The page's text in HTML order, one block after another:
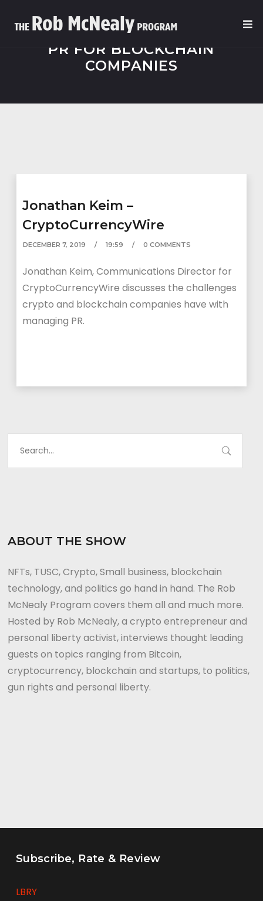
PR FOR BLOCKCHAIN
COMPANIES
Jonathan Keim –
CryptoCurrencyWire
DECEMBER 7, 2019 19:59 0 COMMENTS
Jonathan Keim, Communications Director for
CryptoCurrencyWire discusses the challenges
crypto and blockchain companies have with
managing PR.
ABOUT THE SHOW
NFTs, TUSC, Crypto, Small business, blockchain
technology, and politics go hand in hand. The Rob
McNealy Program covers them all and much more.
Hosted by Rob McNealy, a crypto entrepreneur and
personal liberty activist, interviews thought leading
guests on topics ranging from Bitcoin,
cryptocurrency, blockchain and startups, to politics,
gun rights and personal liberty.
Subscribe, Rate & Review
LBRY